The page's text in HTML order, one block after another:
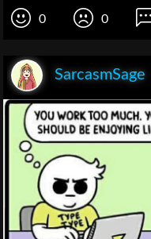
0 0
SarcasmSage